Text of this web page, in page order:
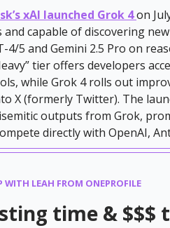
xAI launched Grok 4on
capable of discovering
4/5 and Gemini 2.5 Pro on
tier offers developers
while Grok 4 rolls out
X (formerly Twitter). The
outputs from Grok,
directly with OpenAI,
WITH LEAH FROM ONEPROFILE
time & $$$